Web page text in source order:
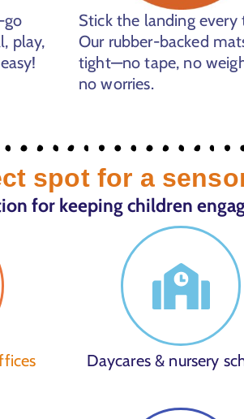
go
play,
Stick the landing every
Our rubber-backed
tight—no tape, no
no worries.
spot for a
for keeping children
Daycares & nursery